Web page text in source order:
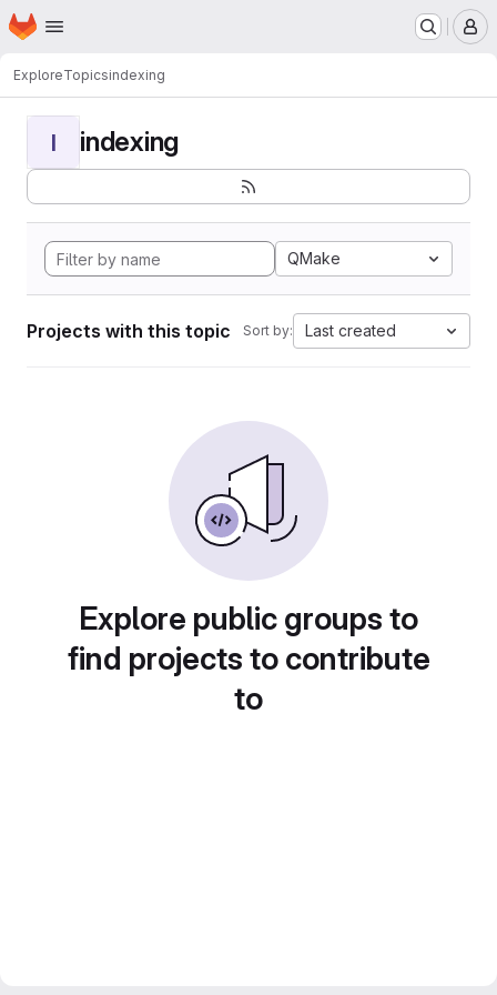
Skip to main content
Homepage
ExploreTopicsindexing
I indexing
QMake
Projects with this topic Sort by: Last created
Explore public groups to
find projects to contribute
to